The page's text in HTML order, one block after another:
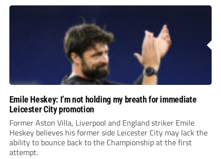
Emile Heskey: I’m not holding my breath for immediate
Leicester City promotion
Former Aston Villa, Liverpool and England striker Emile
Heskey believes his former side Leicester City may lack the
ability to bounce back to the Championship at the first
attempt.